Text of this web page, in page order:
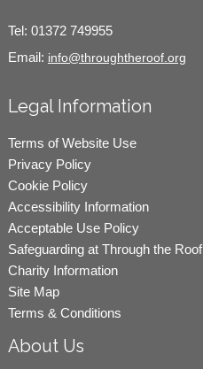
Tel: 01372 749955
Email: info@throughtheroof.org
Legal Information
Terms of Website Use
Privacy Policy
Cookie Policy
Accessibility Information
Acceptable Use Policy
Safeguarding at Through the Roof
Charity Information
Site Map
Terms & Conditions
About Us